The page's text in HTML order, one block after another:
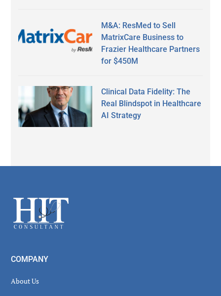
M&A: ResMed to Sell
MatrixCare Business to
Frazier Healthcare Partners
for $450M
Clinical Data Fidelity: The
Real Blindspot in Healthcare
AI Strategy
Footer
COMPANY
About Us